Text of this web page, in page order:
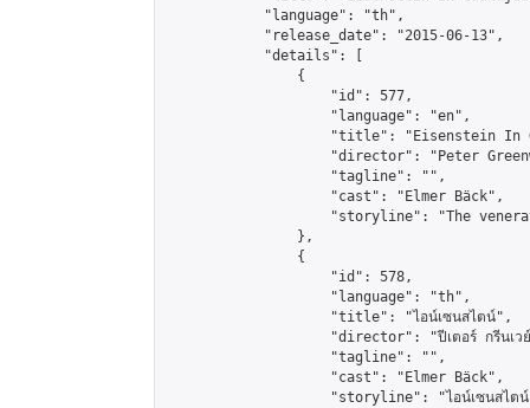
            "language": "th",
            "release_date": "2015-06-13",
            "details": [
                {
                    "id": 577,
                    "language": "en",
"title": "Eisenstein In
"director": "Peter
                    "tagline": "",
                    "cast": "Elmer Bäck",
"storyline": "The
                },
                {
                    "id": 578,
                    "language": "th",
                    "title": "ไอน์เซนสไตน์",
"director": "ปีเตอร์ กรีนเว
                    "tagline": "",
                    "cast": "Elmer Bäck",
"storyline": "ไอน์เซนสไต